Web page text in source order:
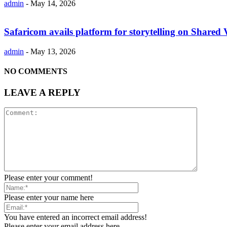
admin - May 14, 2026
Safaricom avails platform for storytelling on Shared
admin - May 13, 2026
NO COMMENTS
LEAVE A REPLY
Please enter your comment!
Please enter your name here
You have entered an incorrect email address!